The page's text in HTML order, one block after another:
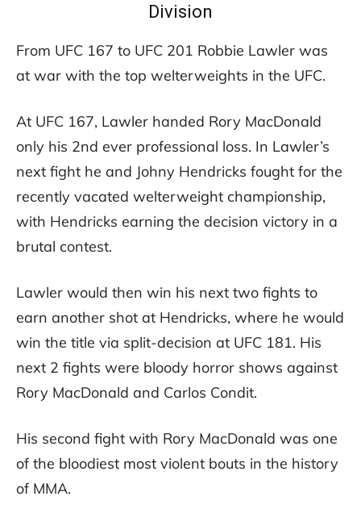
Division
From UFC 167 to UFC 201 Robbie Lawler was
at war with the top welterweights in the UFC.
At UFC 167, Lawler handed Rory MacDonald
only his 2nd ever professional loss. In Lawler’s
next fight he and Johny Hendricks fought for the
recently vacated welterweight championship,
with Hendricks earning the decision victory in a
brutal contest.
Lawler would then win his next two fights to
earn another shot at Hendricks, where he would
win the title via split-decision at UFC 181. His
next 2 fights were bloody horror shows against
Rory MacDonald and Carlos Condit.
His second fight with Rory MacDonald was one
of the bloodiest most violent bouts in the history
of MMA.